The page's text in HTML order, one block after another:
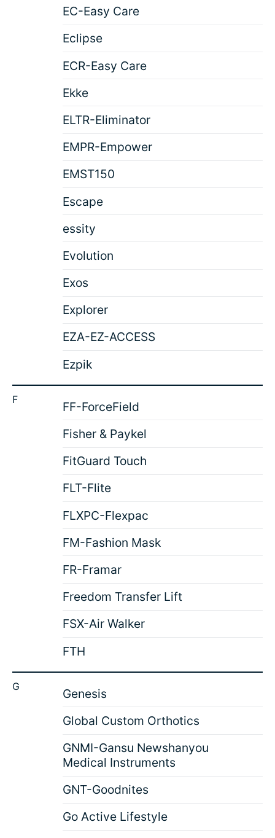
EC-Easy Care
Eclipse
ECR-Easy Care
Ekke
ELTR-Eliminator
EMPR-Empower
EMST150
Escape
essity
Evolution
Exos
Explorer
EZA-EZ-ACCESS
Ezpik
F
FF-ForceField
Fisher & Paykel
FitGuard Touch
FLT-Flite
FLXPC-Flexpac
FM-Fashion Mask
FR-Framar
Freedom Transfer Lift
FSX-Air Walker
FTH
G
Genesis
Global Custom Orthotics
GNMI-Gansu Newshanyou
Medical Instruments
GNT-Goodnites
Go Active Lifestyle